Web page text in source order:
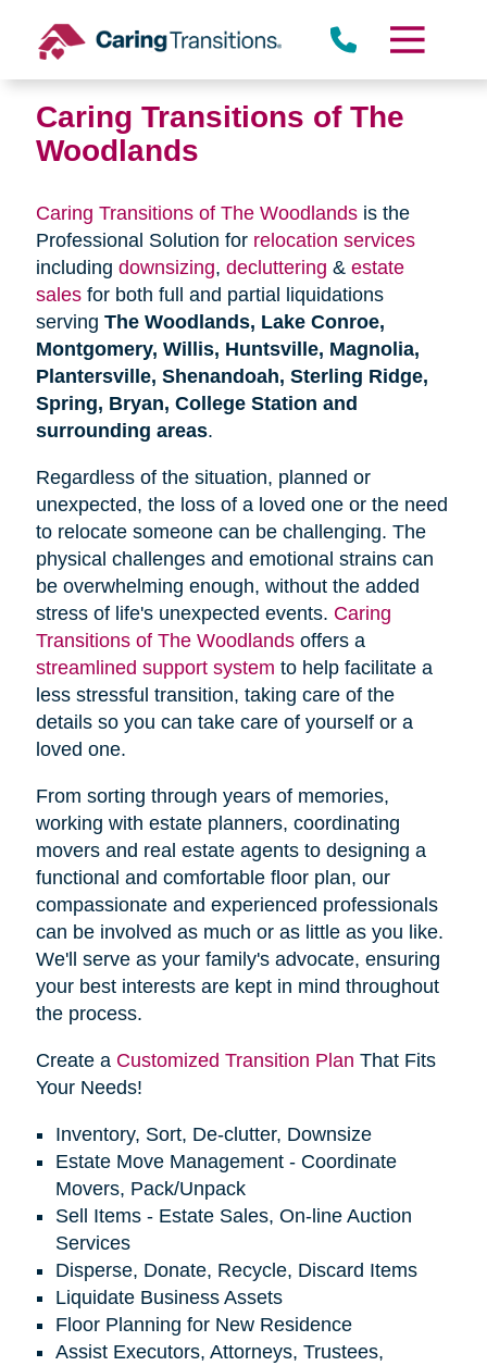
content
Caring Transitions of The
Woodlands
Caring Transitions of The Woodlandsis the
Professional Solution for relocation services
including downsizing, decluttering & estate
salesfor both full and partial liquidations
serving The Woodlands, Lake Conroe,
Montgomery, Willis, Huntsville, Magnolia,
Plantersville, Shenandoah, Sterling Ridge,
Spring, Bryan, College Station and
surrounding areas.
Regardless of the situation, planned or
unexpected, the loss of a loved one or the need
to relocate someone can be challenging. The
physical challenges and emotional strains can
be overwhelming enough, without the added
stress of life's unexpected events. Caring
Transitions of The Woodlandsoffers a
streamlined support system to help facilitate a
less stressful transition, taking care of the
details so you can take care of yourself or a
loved one.
From sorting through years of memories,
working with estate planners, coordinating
movers and real estate agents to designing a
functional and comfortable floor plan, our
compassionate and experienced professionals
can be involved as much or as little as you like.
We'll serve as your family's advocate, ensuring
your best interests are kept in mind throughout
the process.
Create a Customized Transition Plan That Fits
Your Needs!
Inventory, Sort, De-clutter, Downsize
Estate Move Management - Coordinate
Movers, Pack/Unpack
Sell Items - Estate Sales, On-line Auction
Services
Disperse, Donate, Recycle, Discard Items
Liquidate Business Assets
Floor Planning for New Residence
Assist Executors, Attorneys, Trustees,